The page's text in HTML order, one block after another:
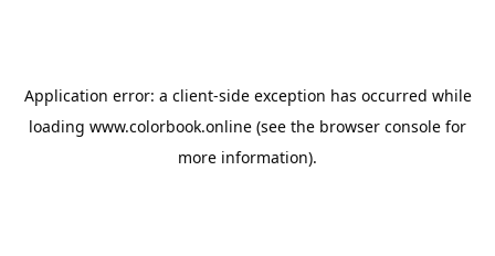
Application error: a client-side exception has occurred while
loading www.colorbook.online (see the browser console for
more information).